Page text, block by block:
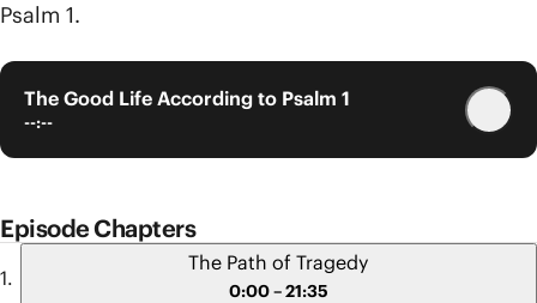
Psalm 1.
The Good Life According to Psalm 1
--:--
Episode Chapters
The Path of Tragedy
0:00 – 21:35